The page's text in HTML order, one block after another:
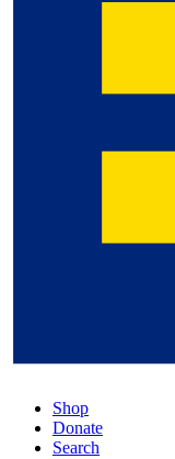
Shop
Donate
Search